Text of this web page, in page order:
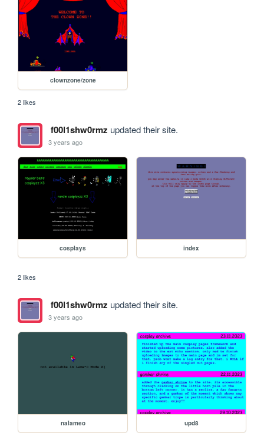
clownzone/zone
2 likes
f00l1shw0rmz updated their site.
3 years ago
cosplays index
2 likes
f00l1shw0rmz updated their site.
3 years ago
nalameo upd8